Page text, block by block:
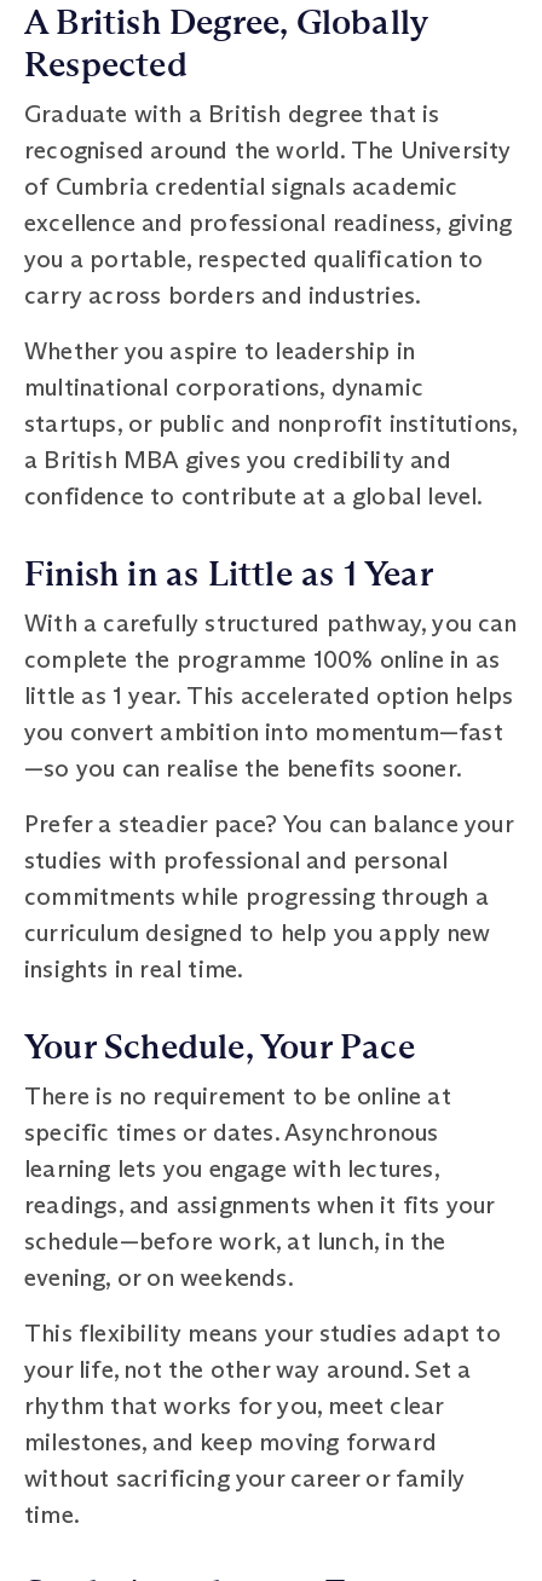
A British Degree, Globally
Respected
Graduate with a British degree that is
recognised around the world. The University
of Cumbria credential signals academic
excellence and professional readiness, giving
you a portable, respected qualification to
carry across borders and industries.
Whether you aspire to leadership in
multinational corporations, dynamic
startups, or public and nonprofit institutions,
a British MBA gives you credibility and
confidence to contribute at a global level.
Finish in as Little as 1 Year
With a carefully structured pathway, you can
complete the programme 100% online in as
little as 1 year. This accelerated option helps
you convert ambition into momentum—fast
—so you can realise the benefits sooner.
Prefer a steadier pace? You can balance your
studies with professional and personal
commitments while progressing through a
curriculum designed to help you apply new
insights in real time.
Your Schedule, Your Pace
There is no requirement to be online at
specific times or dates. Asynchronous
learning lets you engage with lectures,
readings, and assignments when it fits your
schedule—before work, at lunch, in the
evening, or on weekends.
This flexibility means your studies adapt to
your life, not the other way around. Set a
rhythm that works for you, meet clear
milestones, and keep moving forward
without sacrificing your career or family
time.